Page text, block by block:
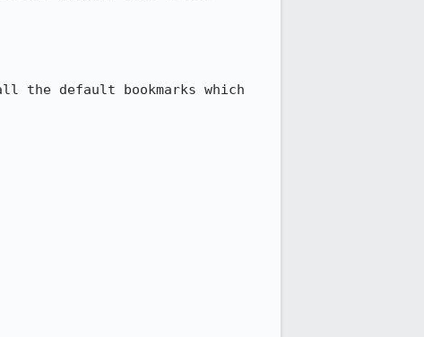
the default bookmarks which